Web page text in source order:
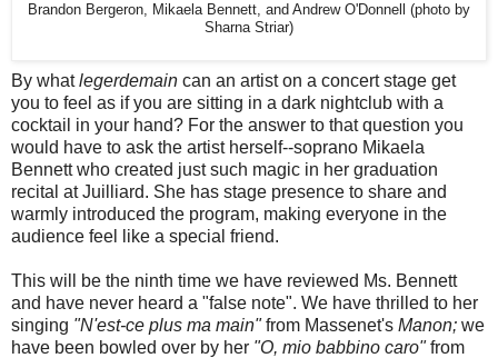
Brandon Bergeron, Mikaela Bennett, and Andrew O'Donnell (photo by
Sharna Striar)
By whatlegerdemain can an artist on a concert stage get
you to feel as if you are sitting in a dark nightclub with a
cocktail in your hand? For the answer to that question you
would have to ask the artist herself--soprano Mikaela
Bennett who created just such magic in her graduation
recital at Juilliard. She has stage presence to share and
warmly introduced the program, making everyone in the
audience feel like a special friend.
This will be the ninth time we have reviewed Ms. Bennett
and have never heard a "false note". We have thrilled to her
singing "N'est-ce plus ma main"from Massenet's Manon; we
have been bowled over by her "O, mio babbino caro"from